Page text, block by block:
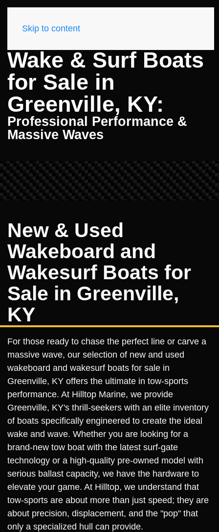
Skip to content
Wake & Surf Boats
for Sale in
Greenville, KY:
Professional Performance &
Massive Waves
New & Used
Wakeboard and
Wakesurf Boats for
Sale in Greenville,
KY
For those ready to chase the perfect line or carve a
massive wave, our selection of new and used
wakeboard and wakesurf boats for sale in
Greenville, KY offers the ultimate in tow-sports
performance. At Hilltop Marine, we provide
Greenville, KY's thrill-seekers with an elite inventory
of boats specifically engineered to create the ideal
wake and wave. Whether you are looking for a
brand-new tow boat with the latest surf-gate
technology or a high-quality pre-owned model with
serious ballast capacity, we have the hardware to
elevate your game. At Hilltop, we understand that
tow-sports are about more than just speed; they are
about precision, displacement, and the "pop" that
only a specialized hull can provide.